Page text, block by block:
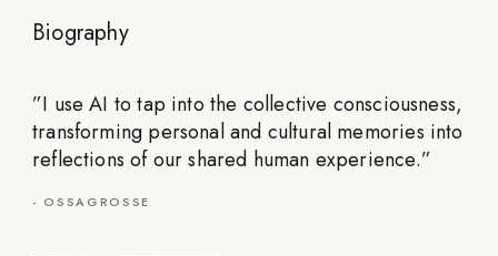
Biography
”I use AI to tap into the collective consciousness,
transforming personal and cultural memories into
reflections of our shared human experience.”
-OSSAGROSSE